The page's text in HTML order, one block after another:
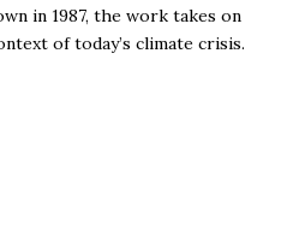
in 1987, the work takes on
of today’s climate crisis.